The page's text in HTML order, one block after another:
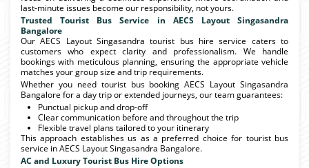
last-minute issues become our responsibility, not yours.
Trusted Tourist Bus Service in AECS Layout Singasandra
Bangalore
Our AECS Layout Singasandra tourist bus hire service caters to
customers who expect clarity and professionalism. We handle
bookings with meticulous planning, ensuring the appropriate vehicle
matches your group size and trip requirements.
Whether you need tourist bus booking AECS Layout Singasandra
Bangalore for a day trip or extended journeys, our team guarantees:
Punctual pickup and drop-off
Clear communication before and throughout the trip
Flexible travel plans tailored to your itinerary
This approach establishes us as a preferred choice for tourist bus
service in AECS Layout Singasandra Bangalore.
AC and Luxury Tourist Bus Hire Options